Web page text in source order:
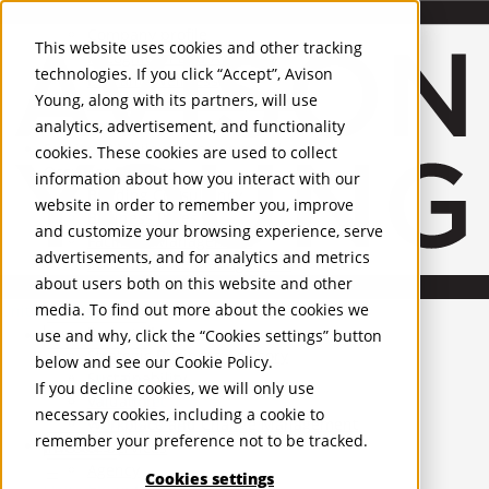
This website uses cookies and other tracking
technologies. If you click “Accept”, Avison
Young, along with its partners, will use
analytics, advertisement, and functionality
cookies. These cookies are used to collect
information about how you interact with our
website in order to remember you, improve
and customize your browsing experience, serve
advertisements, and for analytics and metrics
about users both on this website and other
media. To find out more about the cookies we
use and why, click the “Cookies settings” button
below and see our Cookie Policy.
If you decline cookies, we will only use
necessary cookies, including a cookie to
remember your preference not to be tracked.
Cookies settings
United Kingdom
PROPERTIES
UK - For Sale
UK - To Let
Global Listings
OFFICES
Recognition and Awards
ESG and Wellness
Governance and Compliance
Leadership
Services Mobile-sub-nav-expand
Occupier Services
Building Consultancy
Business Rates
Facilities Management
Infrastructure Management
Lease Advisory
Occupier Solutions
Project Management
Strategic Business Advisory
Sustainability
Valuation
Workplace and Change Management
Investor Services